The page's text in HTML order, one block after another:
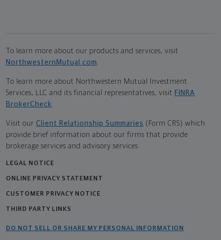
To learn more about our products and services, visit
NorthwesternMutual.com
To learn more about Northwestern Mutual Investment
Services, LLC and its financial representatives, visit FINRA
BrokerCheck
Visit our Client Relationship Summaries (Form CRS) which
provide brief information about our firms that provide
brokerage services and advisory services.
LEGAL NOTICE
ONLINE PRIVACY STATEMENT
CUSTOMER PRIVACY NOTICE
THIRD PARTY LINKS
DO NOT SELL OR SHARE MY PERSONAL INFORMATION